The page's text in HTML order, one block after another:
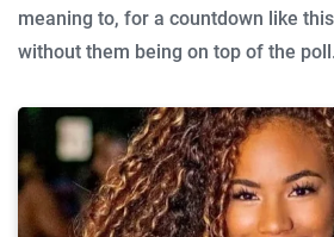
meaning to, for a countdown like
without them being on top of the poll.